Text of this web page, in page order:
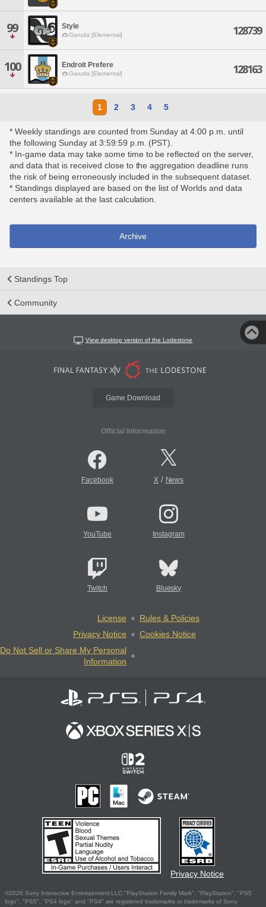
99 Style
Garuda [Elemental] 128739
100 Endroit Prefere
Garuda [Elemental] 128163
1 2 3 4 5
* Weekly standings are counted from Sunday at 4:00 p.m. until
the following Sunday at 3:59:59 p.m. (PST).
* In-game data may take some time to be reflected on the server,
and data that is received close to the aggregation deadline runs
the risk of being erroneously included in the subsequent dataset.
* Standings displayed are based on the list of Worlds and data
centers available at the last calculation.
Archive
Standings Top
Community
View desktop version of the Lodestone
Game Download
Official Information
Facebook X/ News
YouTube Instagram
Twitch Bluesky
License
Rules & Policies
Privacy Notice
Cookies Notice
Do Not Sell or Share My Personal
Information
Privacy Notice
©2026 Sony Interactive Entertainment LLC."PlayStation Family Mark", "PlayStation", "PS5
logo", "PS5", "PS4 logo" and "PS4" are registered trademarks or trademarks of Sony